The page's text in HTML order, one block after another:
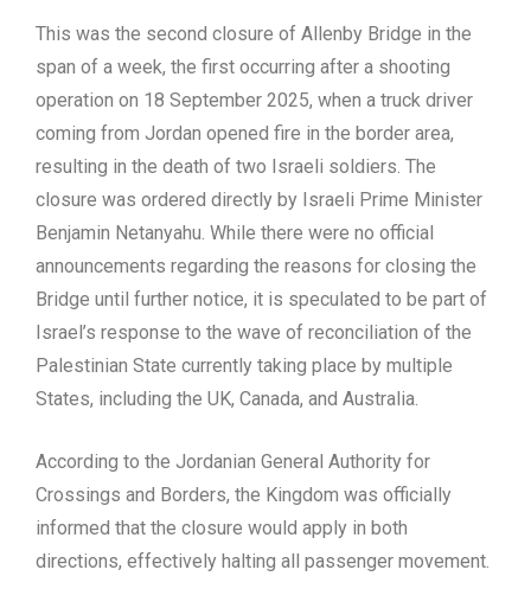
This was the second closure of Allenby Bridge in the
span of a week, the first occurring after a shooting
operation on 18 September 2025, when a truck driver
coming from Jordan opened fire in the border area,
resulting in the death of two Israeli soldiers. The
closure was ordered directly by Israeli Prime Minister
Benjamin Netanyahu. While there were no official
announcements regarding the reasons for closing the
Bridge until further notice, it is speculated to be part of
Israel’s response to the wave of reconciliation of the
Palestinian State currently taking place by multiple
States, including the UK, Canada, and Australia.
According to the Jordanian General Authority for
Crossings and Borders, the Kingdom was officially
informed that the closure would apply in both
directions, effectively halting all passenger movement.